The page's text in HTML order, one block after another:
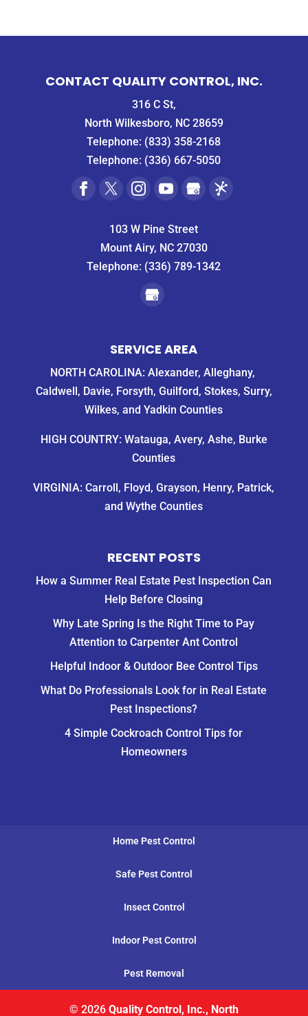
CONTACT QUALITY CONTROL, INC.
316 C St,
North Wilkesboro, NC 28659
Telephone: (833) 358-2168
Telephone: (336) 667-5050
103 W Pine Street
Mount Airy, NC 27030
Telephone: (336) 789-1342
SERVICE AREA
NORTH CAROLINA: Alexander, Alleghany,
Caldwell, Davie, Forsyth, Guilford, Stokes, Surry,
Wilkes, and Yadkin Counties
HIGH COUNTRY: Watauga, Avery, Ashe, Burke
Counties
VIRGINIA: Carroll, Floyd, Grayson, Henry, Patrick,
and Wythe Counties
RECENT POSTS
How a Summer Real Estate Pest Inspection Can
Help Before Closing
Why Late Spring Is the Right Time to Pay
Attention to Carpenter Ant Control
Helpful Indoor & Outdoor Bee Control Tips
What Do Professionals Look for in Real Estate
Pest Inspections?
4 Simple Cockroach Control Tips for
Homeowners
Home Pest Control
Safe Pest Control
Insect Control
Indoor Pest Control
Pest Removal
© 2026 Quality Control, Inc., North